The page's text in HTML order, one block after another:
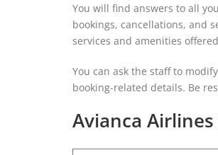
You will find answers to all
bookings, cancellations, and
services and amenities
You can ask the staff to
booking-related details. Be
Avianca